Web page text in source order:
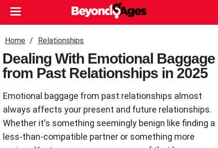
Home Relationships
Dealing With Emotional Baggage
from Past Relationships in 2025
Emotional baggage from past relationships almost
always affects your present and future relationships.
Whether it's something seemingly benign like finding a
less-than-compatible partner or something more